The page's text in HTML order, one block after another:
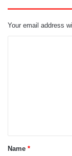
Your email address
t
*
Name *